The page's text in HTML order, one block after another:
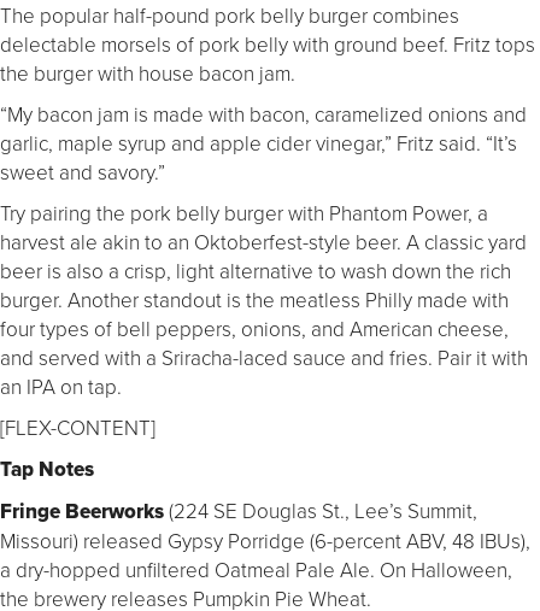
The popular half-pound pork belly burger combines
delectable morsels of pork belly with ground beef. Fritz tops
the burger with house bacon jam.
“My bacon jam is made with bacon, caramelized onions and
garlic, maple syrup and apple cider vinegar,” Fritz said. “It’s
sweet and savory.”
Try pairing the pork belly burger with Phantom Power, a
harvest ale akin to an Oktoberfest-style beer. A classic yard
beer is also a crisp, light alternative to wash down the rich
burger. Another standout is the meatless Philly made with
four types of bell peppers, onions, and American cheese,
and served with a Sriracha-laced sauce and fries. Pair it with
an IPA on tap.
[FLEX-CONTENT]
Tap Notes
Fringe Beerworks(224 SE Douglas St., Lee’s Summit,
Missouri) released Gypsy Porridge (6-percent ABV, 48 IBUs),
a dry-hopped unfiltered Oatmeal Pale Ale. On Halloween,
the brewery releases Pumpkin Pie Wheat.